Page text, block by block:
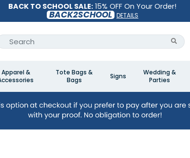
BACK TO SCHOOL SALE: 15% OFF On Your Order!
BACK2SCHOOL DETAILS
Apparel &
Tote Bags &
Bags
Signs
Wedding &
Parties